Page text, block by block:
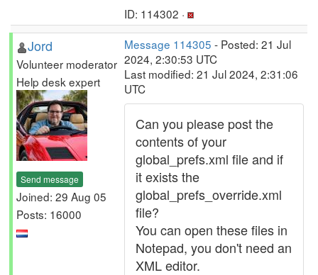
ID: 114302 ·
Jord
Volunteer moderator
Help desk expert
Send message
Joined: 29 Aug 05
Posts: 16000
Message 114305 - Posted: 21 Jul
2024, 2:30:53 UTC
Last modified: 21 Jul 2024, 2:31:06
UTC
Can you please post the
contents of your
global_prefs.xml file and if
it exists the
global_prefs_override.xml
file?
You can open these files in
Notepad, you don't need an
XML editor.